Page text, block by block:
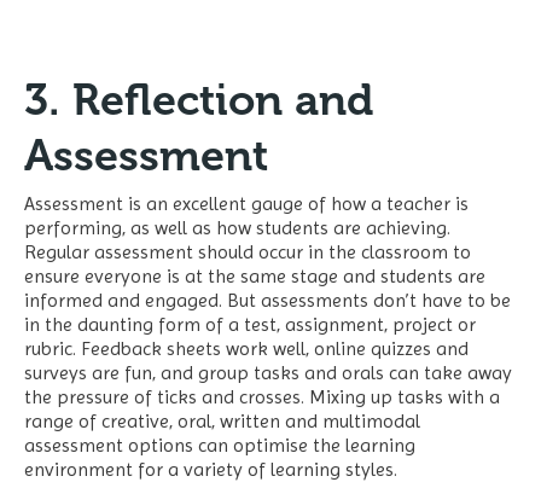
3. Reflection and
Assessment
Assessment is an excellent gauge of how a teacher is
performing, as well as how students are achieving.
Regular assessment should occur in the classroom to
ensure everyone is at the same stage and students are
informed and engaged. But assessments don’t have to be
in the daunting form of a test, assignment, project or
rubric. Feedback sheets work well, online quizzes and
surveys are fun, and group tasks and orals can take away
the pressure of ticks and crosses. Mixing up tasks with a
range of creative, oral, written and multimodal
assessment options can optimise the learning
environment for a variety of learning styles.